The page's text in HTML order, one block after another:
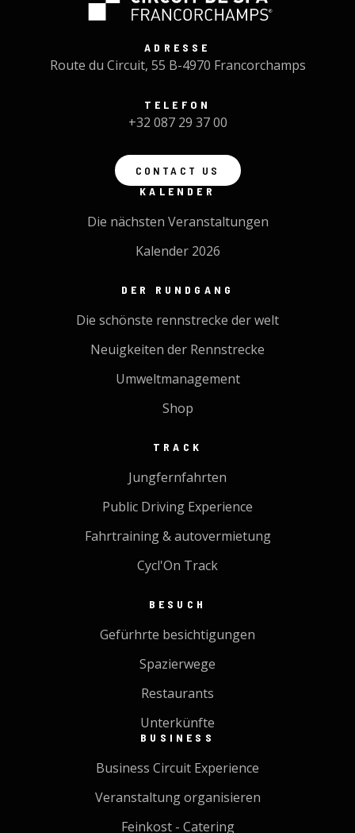
ADRESSE
Route du Circuit, 55 B-4970 Francorchamps
TELEFON
+32 087 29 37 00
CONTACT US
KALENDER
Die nächsten Veranstaltungen
Kalender 2026
DER RUNDGANG
Die schönste rennstrecke der welt
Neuigkeiten der Rennstrecke
Umweltmanagement
Shop
TRACK
Jungfernfahrten
Public Driving Experience
Fahrtraining & autovermietung
Cycl'On Track
BESUCH
Gefürhrte besichtigungen
Spazierwege
Restaurants
Unterkünfte
BUSINESS
Business Circuit Experience
Veranstaltung organisieren
Feinkost - Catering